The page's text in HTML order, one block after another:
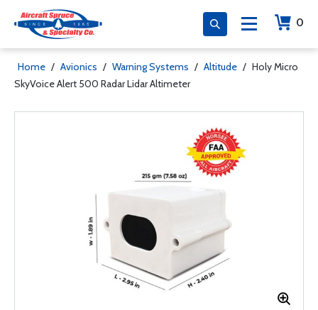
0
Home / Avionics / Warning Systems / Altitude / Holy Micro
SkyVoice Alert 500 Radar Lidar Altimeter